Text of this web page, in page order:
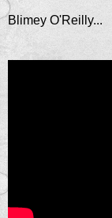
Blimey O'Reilly...